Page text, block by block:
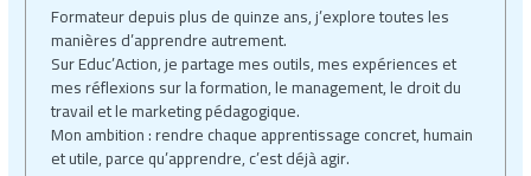
Formateur depuis plus de quinze ans, j’explore toutes les
manières d’apprendre autrement.
Sur Educ’Action, je partage mes outils, mes expériences et
mes réflexions sur la formation, le management, le droit du
travail et le marketing pédagogique.
Mon ambition : rendre chaque apprentissage concret, humain
et utile, parce qu’apprendre, c’est déjà agir.